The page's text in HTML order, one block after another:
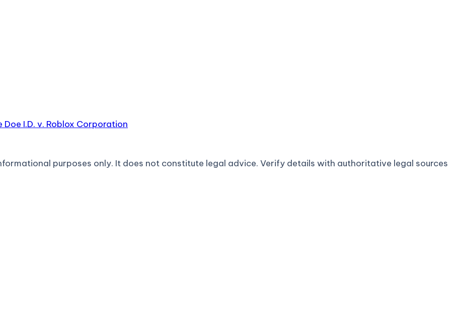
I.D. v. Roblox Corporation
purposes only. It does not constitute legal advice. Verify details with authoritative legal sources